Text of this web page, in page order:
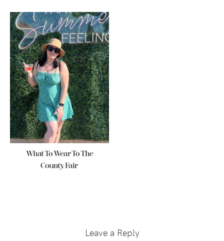
What To Wear To The
County Fair
InteractionsLeave a Reply